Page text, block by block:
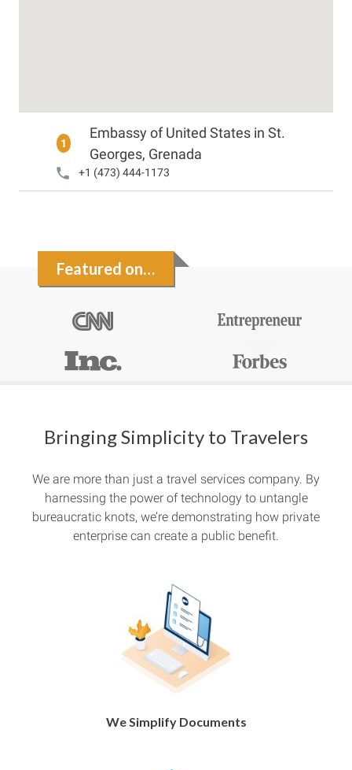
1
Embassy of United States in St.
Georges, Grenada
+1 (473) 444-1173
Featured on…
Bringing Simplicity to Travelers
We are more than just a travel services company. By
harnessing the power of technology to untangle
bureaucratic knots, we’re demonstrating how private
enterprise can create a public benefit.
We Simplify Documents